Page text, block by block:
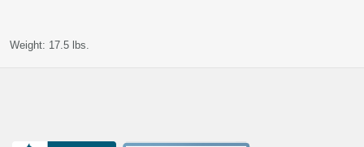
Weight: 17.5 lbs.